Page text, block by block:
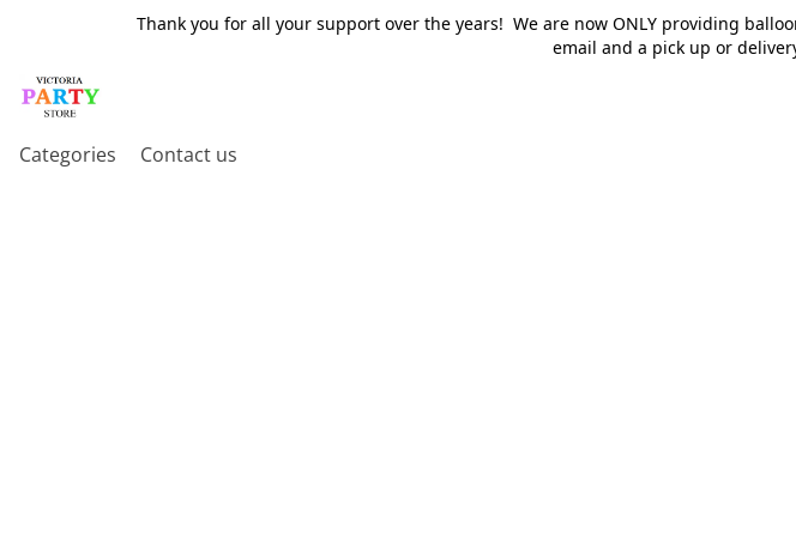
Thank you for all your support over the years! We are now ONLY providing
email and a pick up or
Categories Contact us